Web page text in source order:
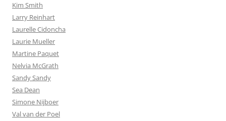
Kim Smith
Larry Reinhart
Laurelle Cidoncha
Laurie Mueller
Martine Paquet
Nelvia McGrath
Sandy Sandy
Sea Dean
Simone Nijboer
Val van der Poel